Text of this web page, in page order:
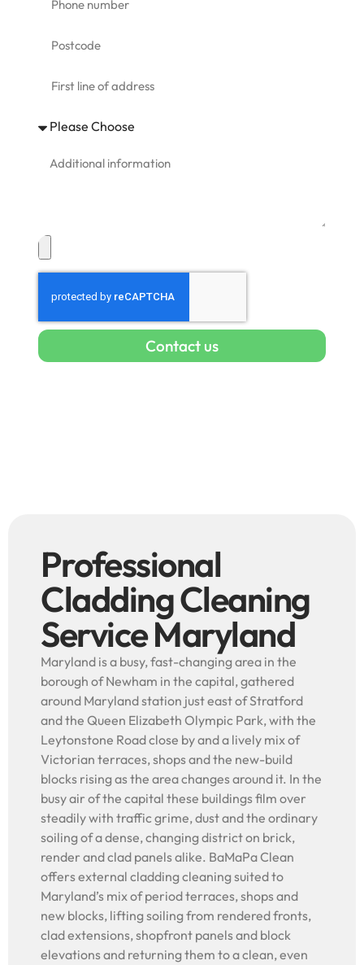
Contact us
Professional
Cladding Cleaning
Service Maryland
Maryland is a busy, fast-changing area in the
borough of Newham in the capital, gathered
around Maryland station just east of Stratford
and the Queen Elizabeth Olympic Park, with the
Leytonstone Road close by and a lively mix of
Victorian terraces, shops and the new-build
blocks rising as the area changes around it. In the
busy air of the capital these buildings film over
steadily with traffic grime, dust and the ordinary
soiling of a dense, changing district on brick,
render and clad panels alike. BaMaPa Clean
offers external cladding cleaning suited to
Maryland’s mix of period terraces, shops and
new blocks, lifting soiling from rendered fronts,
clad extensions, shopfront panels and block
elevations and returning them to a clean, even